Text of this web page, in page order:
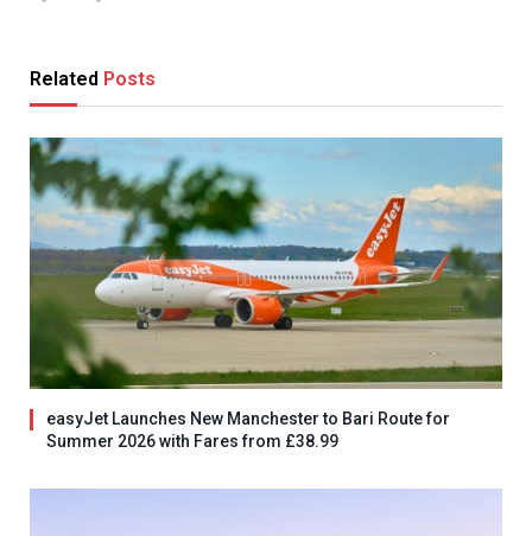
Related Posts
easyJet Launches New Manchester to Bari Route for
Summer 2026 with Fares from £38.99